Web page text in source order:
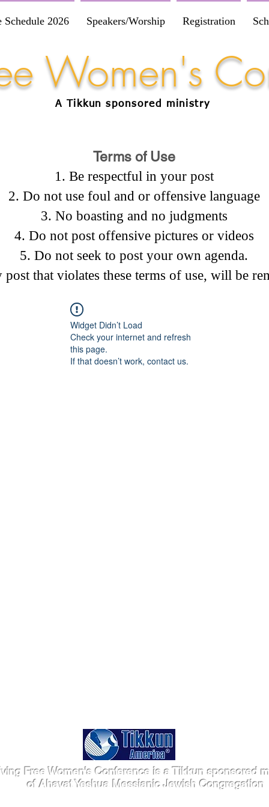
Schedule 2026 Speakers/Worship Registration
Women's
A Tikkun sponsored ministry
Terms of Use
Be respectful in your post
Do not use foul and or offensive language
No boasting and no judgments
Do not post offensive pictures or videos
Do not seek to post your own agenda.
that violates these terms of use, will be
Widget Didn’t Load
Check your internet and refresh
this page.
If that doesn’t work, contact us.
Free Women's Conference is a Tikkun sponsored
of Ahavat Yeshua Messianic Jewish Congregation